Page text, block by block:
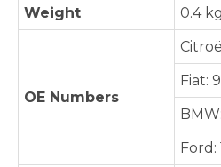
Weight
0.4 kg
OE Numbers
Fiat:
Ford: